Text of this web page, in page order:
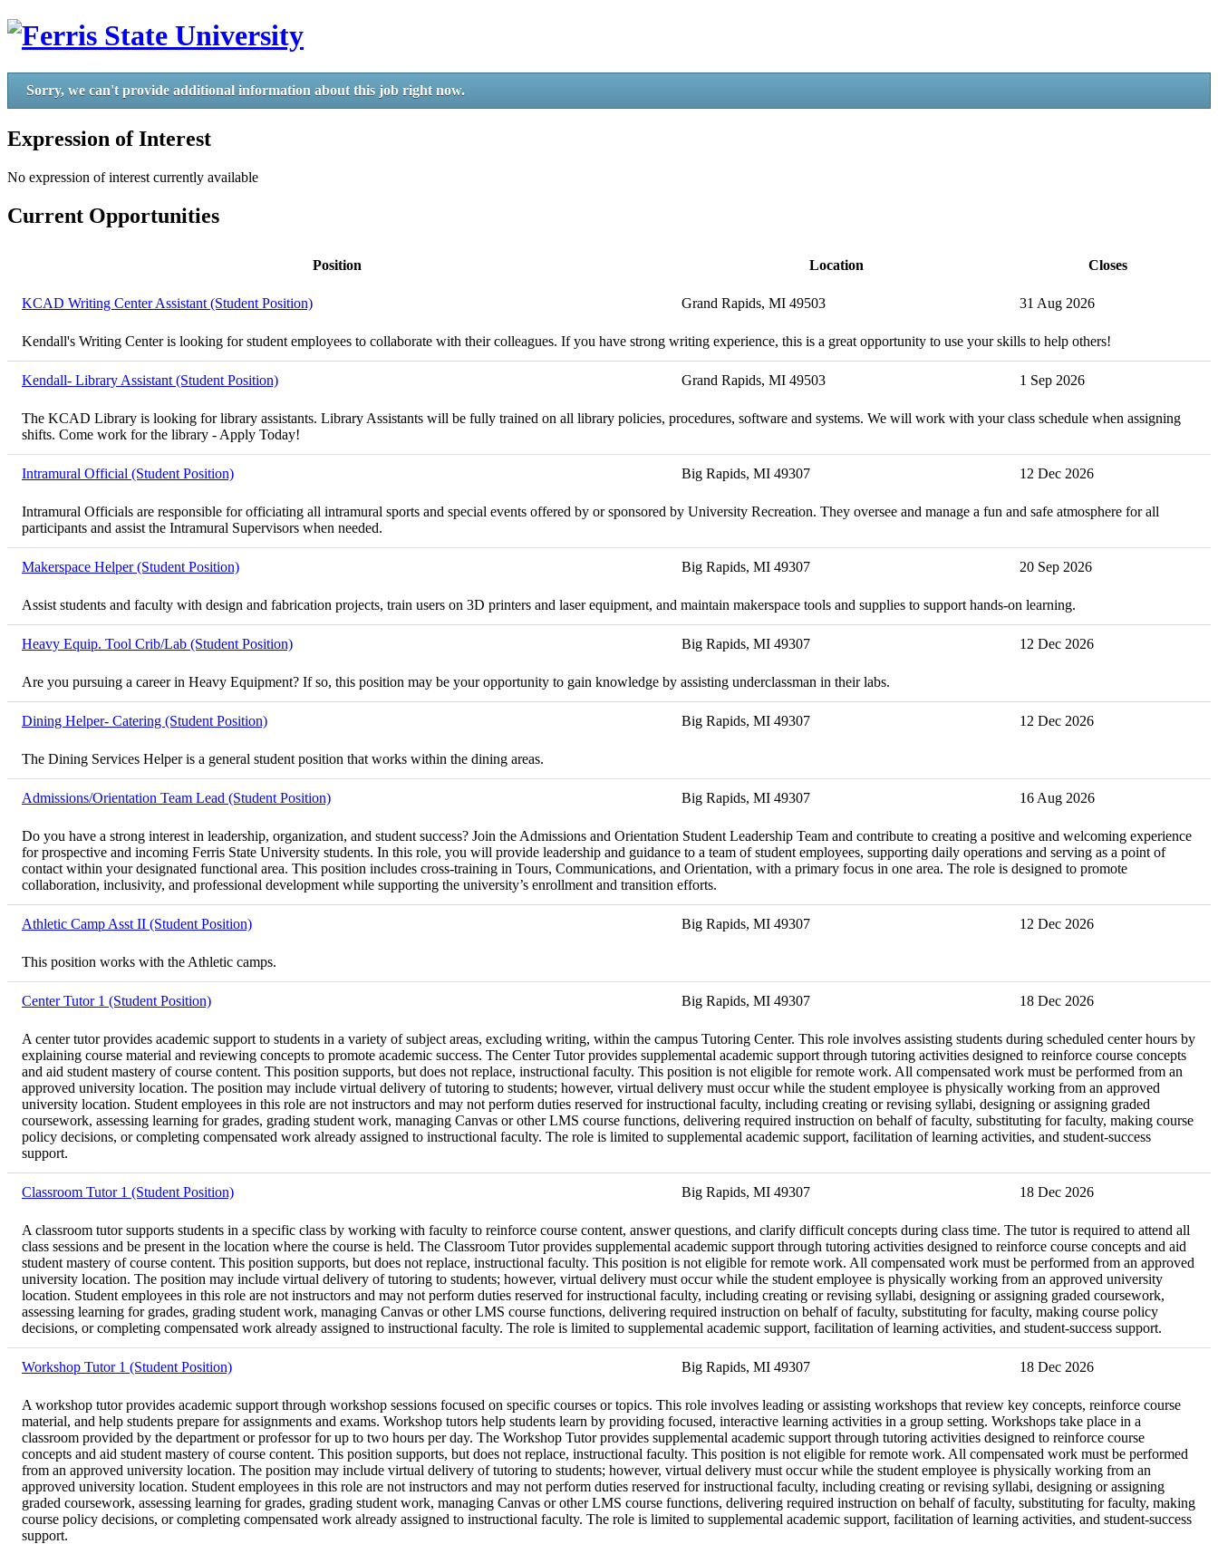
Sorry, we can't provide additional information about this job right now.
Expression of Interest
No expression of interest currently available
Current Opportunities
Position Location Closes
KCAD Writing Center Assistant (Student Position) Grand Rapids, MI 49503 31 Aug 2026
Kendall's Writing Center is looking for student employees to collaborate with their colleagues. If you have strong writing experience, this is a great opportunity to use your skills to help others!
Kendall- Library Assistant (Student Position) Grand Rapids, MI 49503 1 Sep 2026
The KCAD Library is looking for library assistants. Library Assistants will be fully trained on all library policies, procedures, software and systems. We will work with your class schedule when assigning
shifts. Come work for the library - Apply Today!
Intramural Official (Student Position) Big Rapids, MI 49307 12 Dec 2026
Intramural Officials are responsible for officiating all intramural sports and special events offered by or sponsored by University Recreation. They oversee and manage a fun and safe atmosphere for all
participants and assist the Intramural Supervisors when needed.
Makerspace Helper (Student Position) Big Rapids, MI 49307 20 Sep 2026
Assist students and faculty with design and fabrication projects, train users on 3D printers and laser equipment, and maintain makerspace tools and supplies to support hands-on learning.
Heavy Equip. Tool Crib/Lab (Student Position) Big Rapids, MI 49307 12 Dec 2026
Are you pursuing a career in Heavy Equipment? If so, this position may be your opportunity to gain knowledge by assisting underclassman in their labs.
Dining Helper- Catering (Student Position) Big Rapids, MI 49307 12 Dec 2026
The Dining Services Helper is a general student position that works within the dining areas.
Admissions/Orientation Team Lead (Student Position) Big Rapids, MI 49307 16 Aug 2026
Do you have a strong interest in leadership, organization, and student success? Join the Admissions and Orientation Student Leadership Team and contribute to creating a positive and welcoming experience
for prospective and incoming Ferris State University students. In this role, you will provide leadership and guidance to a team of student employees, supporting daily operations and serving as a point of
contact within your designated functional area. This position includes cross-training in Tours, Communications, and Orientation, with a primary focus in one area. The role is designed to promote
collaboration, inclusivity, and professional development while supporting the university’s enrollment and transition efforts.
Athletic Camp Asst II (Student Position) Big Rapids, MI 49307 12 Dec 2026
This position works with the Athletic camps.
Center Tutor 1 (Student Position) Big Rapids, MI 49307 18 Dec 2026
A center tutor provides academic support to students in a variety of subject areas, excluding writing, within the campus Tutoring Center. This role involves assisting students during scheduled center hours by
explaining course material and reviewing concepts to promote academic success. The Center Tutor provides supplemental academic support through tutoring activities designed to reinforce course concepts
and aid student mastery of course content. This position supports, but does not replace, instructional faculty. This position is not eligible for remote work. All compensated work must be performed from an
approved university location. The position may include virtual delivery of tutoring to students; however, virtual delivery must occur while the student employee is physically working from an approved
university location. Student employees in this role are not instructors and may not perform duties reserved for instructional faculty, including creating or revising syllabi, designing or assigning graded
coursework, assessing learning for grades, grading student work, managing Canvas or other LMS course functions, delivering required instruction on behalf of faculty, substituting for faculty, making course
policy decisions, or completing compensated work already assigned to instructional faculty. The role is limited to supplemental academic support, facilitation of learning activities, and student-success
support.
Classroom Tutor 1 (Student Position) Big Rapids, MI 49307 18 Dec 2026
A classroom tutor supports students in a specific class by working with faculty to reinforce course content, answer questions, and clarify difficult concepts during class time. The tutor is required to attend all
class sessions and be present in the location where the course is held. The Classroom Tutor provides supplemental academic support through tutoring activities designed to reinforce course concepts and aid
student mastery of course content. This position supports, but does not replace, instructional faculty. This position is not eligible for remote work. All compensated work must be performed from an approved
university location. The position may include virtual delivery of tutoring to students; however, virtual delivery must occur while the student employee is physically working from an approved university
location. Student employees in this role are not instructors and may not perform duties reserved for instructional faculty, including creating or revising syllabi, designing or assigning graded coursework,
assessing learning for grades, grading student work, managing Canvas or other LMS course functions, delivering required instruction on behalf of faculty, substituting for faculty, making course policy
decisions, or completing compensated work already assigned to instructional faculty. The role is limited to supplemental academic support, facilitation of learning activities, and student-success support.
Workshop Tutor 1 (Student Position) Big Rapids, MI 49307 18 Dec 2026
A workshop tutor provides academic support through workshop sessions focused on specific courses or topics. This role involves leading or assisting workshops that review key concepts, reinforce course
material, and help students prepare for assignments and exams. Workshop tutors help students learn by providing focused, interactive learning activities in a group setting. Workshops take place in a
classroom provided by the department or professor for up to two hours per day. The Workshop Tutor provides supplemental academic support through tutoring activities designed to reinforce course
concepts and aid student mastery of course content. This position supports, but does not replace, instructional faculty. This position is not eligible for remote work. All compensated work must be performed
from an approved university location. The position may include virtual delivery of tutoring to students; however, virtual delivery must occur while the student employee is physically working from an
approved university location. Student employees in this role are not instructors and may not perform duties reserved for instructional faculty, including creating or revising syllabi, designing or assigning
graded coursework, assessing learning for grades, grading student work, managing Canvas or other LMS course functions, delivering required instruction on behalf of faculty, substituting for faculty, making
course policy decisions, or completing compensated work already assigned to instructional faculty. The role is limited to supplemental academic support, facilitation of learning activities, and student-success
support.